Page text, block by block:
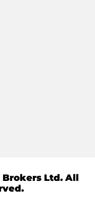
Brokers Ltd. All